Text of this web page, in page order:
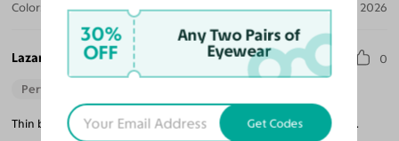
Color: Pastel Blue/Silver Jul 30, 2026
Lazar L. 0
Perfect Fit
Thin but fit well and seem durable. Lenses are nice with blue tint.
30%
OFF
Any Two Pairs of
Eyewear
Get Codes